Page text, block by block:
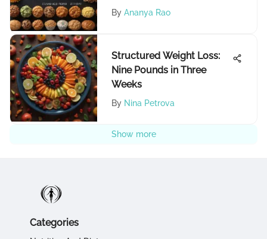
By Ananya Rao
Structured Weight Loss:
Nine Pounds in Three
Weeks
By Nina Petrova
Show more
Categories